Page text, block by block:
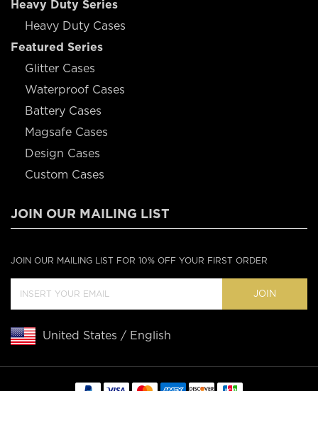
Heavy Duty Series
Heavy Duty Cases
Featured Series
Glitter Cases
Waterproof Cases
Battery Cases
Magsafe Cases
Design Cases
Custom Cases
JOIN OUR MAILING LIST
JOIN OUR MAILING LIST FOR 10% OFF YOUR FIRST ORDER
JOIN
United States / English